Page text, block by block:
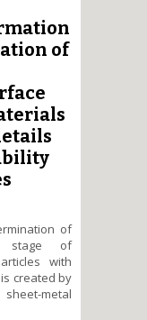
complex
local orbital
of
of
stage of
with
created by
metal